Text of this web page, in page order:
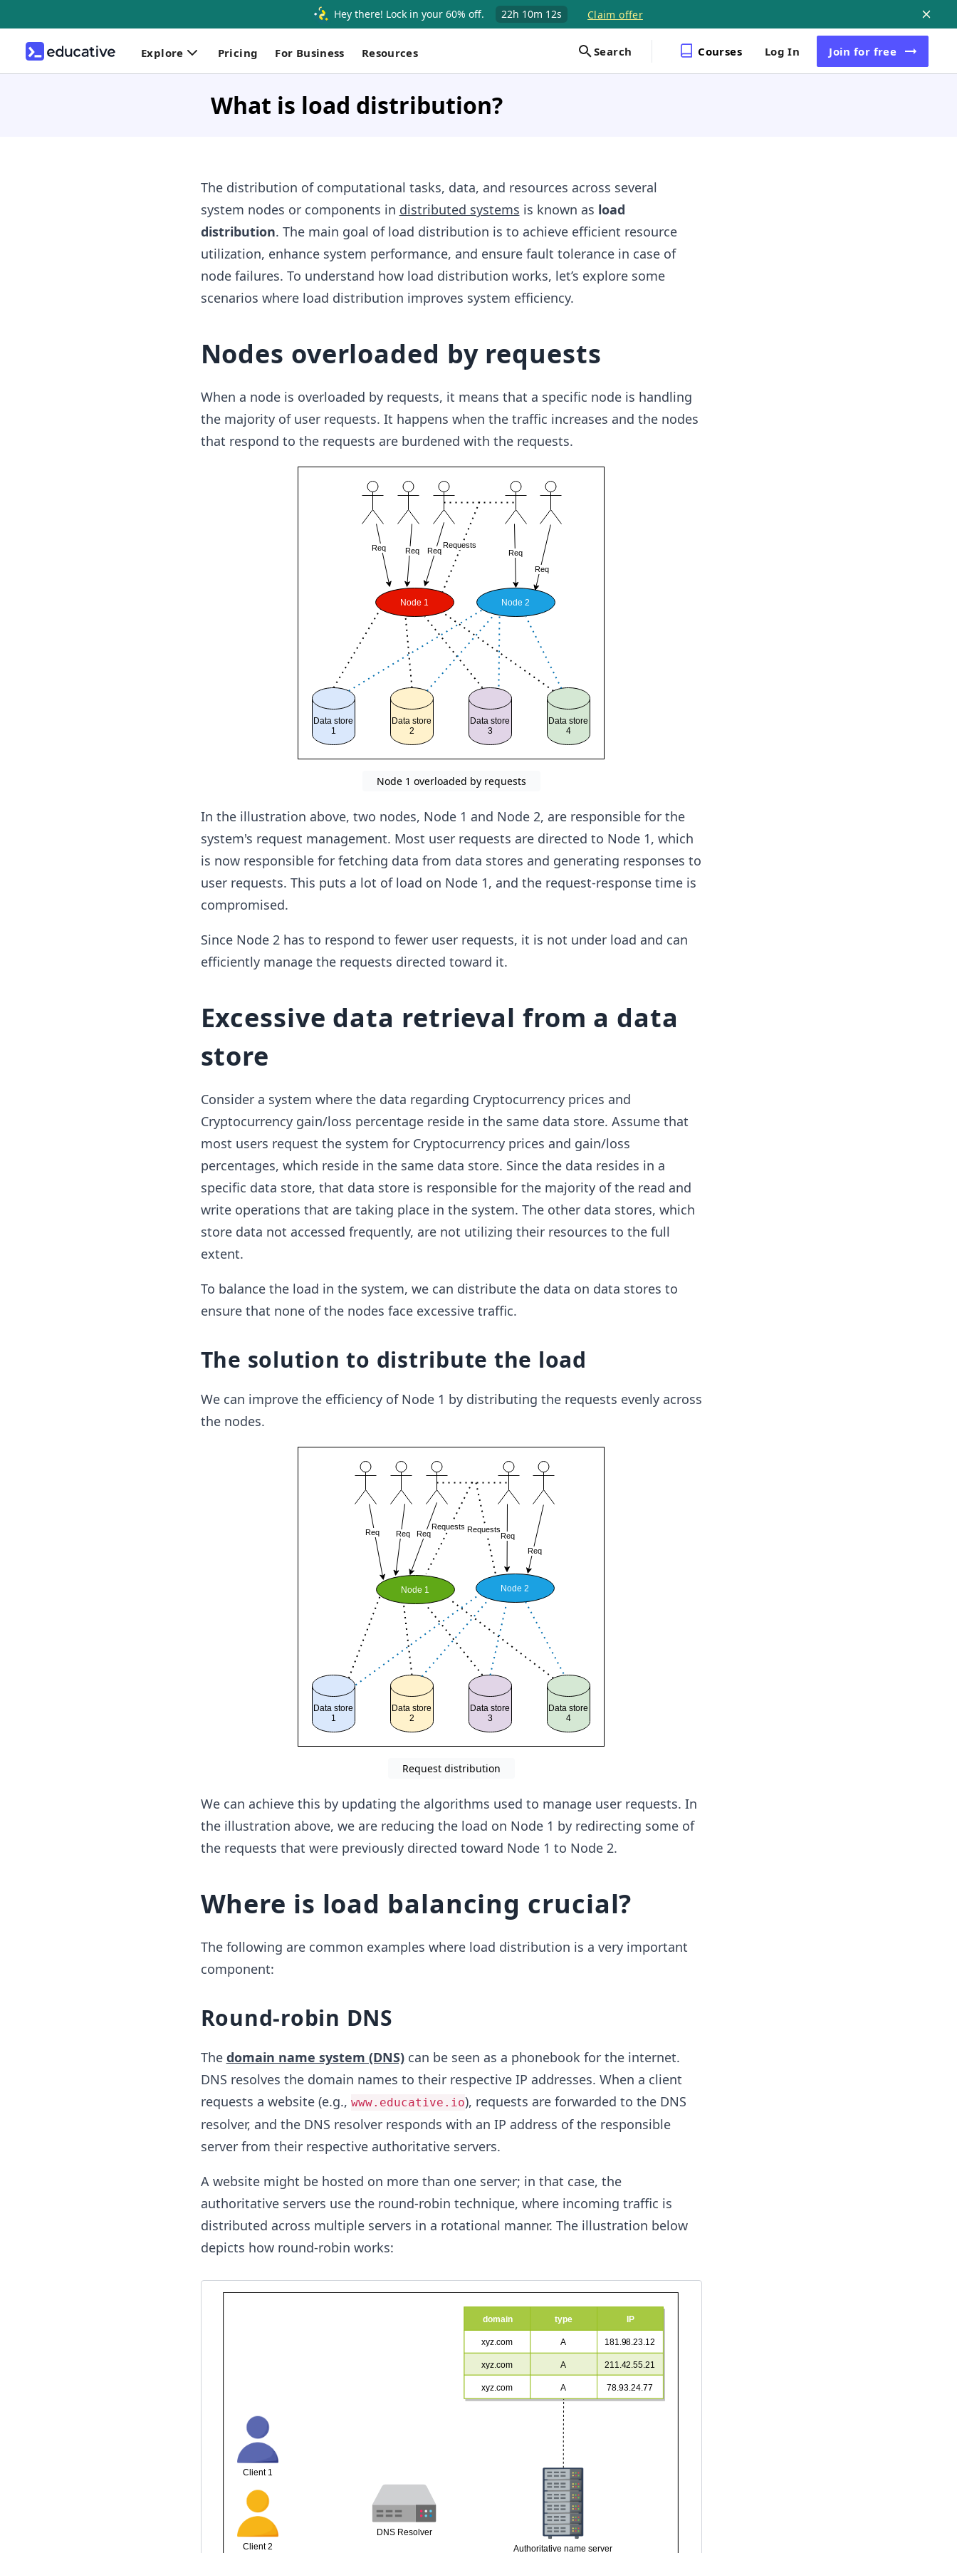
Hey there! Lock in your 60% off. 22h 10m 11s Claim offer
Explore Pricing For Business Resources Search Courses Log In Join for free
What is load distribution?
The distribution of computational tasks, data, and resources across several
system nodes or components in distributed systems is known as load
distribution. The main goal of load distribution is to achieve efficient resource
utilization, enhance system performance, and ensure fault tolerance in case of
node failures. To understand how load distribution works, let’s explore some
scenarios where load distribution improves system efficiency.
Nodes overloaded by requests
When a node is overloaded by requests, it means that a specific node is handling
the majority of user requests. It happens when the traffic increases and the nodes
that respond to the requests are burdened with the requests.
Node 1 overloaded by requests
In the illustration above, two nodes, Node 1 and Node 2, are responsible for the
system's request management. Most user requests are directed to Node 1, which
is now responsible for fetching data from data stores and generating responses to
user requests. This puts a lot of load on Node 1, and the request-response time is
compromised.
Since Node 2 has to respond to fewer user requests, it is not under load and can
efficiently manage the requests directed toward it.
Excessive data retrieval from a data
store
Consider a system where the data regarding Cryptocurrency prices and
Cryptocurrency gain/loss percentage reside in the same data store. Assume that
most users request the system for Cryptocurrency prices and gain/loss
percentages, which reside in the same data store. Since the data resides in a
specific data store, that data store is responsible for the majority of the read and
write operations that are taking place in the system. The other data stores, which
store data not accessed frequently, are not utilizing their resources to the full
extent.
To balance the load in the system, we can distribute the data on data stores to
ensure that none of the nodes face excessive traffic.
The solution to distribute the load
We can improve the efficiency of Node 1 by distributing the requests evenly across
the nodes.
Request distribution
We can achieve this by updating the algorithms used to manage user requests. In
the illustration above, we are reducing the load on Node 1 by redirecting some of
the requests that were previously directed toward Node 1 to Node 2.
Where is load balancing crucial?
The following are common examples where load distribution is a very important
component:
Round-robin DNS
The domain name system (DNS)can be seen as a phonebook for the internet.
DNS resolves the domain names to their respective IP addresses. When a client
requests a website (e.g., www.educative.io), requests are forwarded to the DNS
resolver, and the DNS resolver responds with an IP address of the responsible
server from their respective authoritative servers.
A website might be hosted on more than one server; in that case, the
authoritative servers use the round-robin technique, where incoming traffic is
distributed across multiple servers in a rotational manner. The illustration below
depicts how round-robin works: